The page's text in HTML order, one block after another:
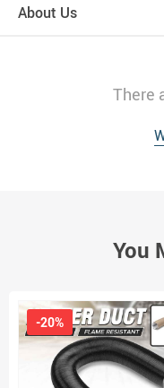
About Us
There
You
-20%